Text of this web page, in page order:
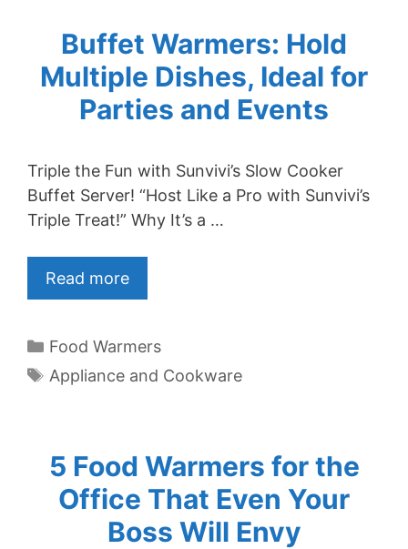
Buffet Warmers: Hold
Multiple Dishes, Ideal for
Parties and Events
Triple the Fun with Sunvivi’s Slow Cooker
Buffet Server! “Host Like a Pro with Sunvivi’s
Triple Treat!” Why It’s a …
Read more
Categories
Food Warmers
Tags
Appliance and Cookware
5 Food Warmers for the
Office That Even Your
Boss Will Envy